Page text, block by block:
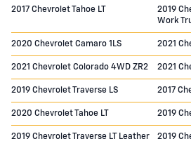
2017 Chevrolet Tahoe LT
2019
Work
2020 Chevrolet Camaro 1LS 2021
2021 Chevrolet Colorado 4WD ZR2 2021
2019 Chevrolet Traverse LS 2017
2020 Chevrolet Tahoe LT 2019
2019 Chevrolet Traverse LT Leather 2019